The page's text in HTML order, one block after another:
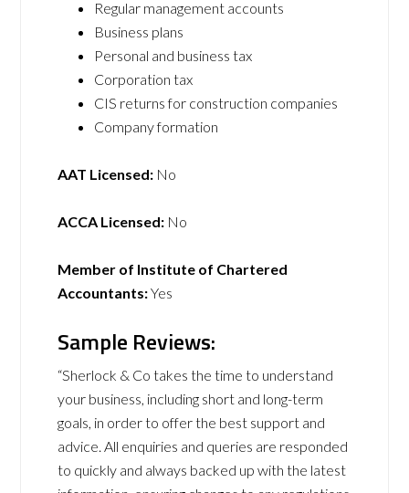
Regular management accounts
Business plans
Personal and business tax
Corporation tax
CIS returns for construction companies
Company formation
AAT Licensed: No
ACCA Licensed: No
Member of Institute of Chartered
Accountants:Yes
Sample Reviews:
“Sherlock & Co takes the time to understand
your business, including short and long-term
goals, in order to offer the best support and
advice. All enquiries and queries are responded
to quickly and always backed up with the latest